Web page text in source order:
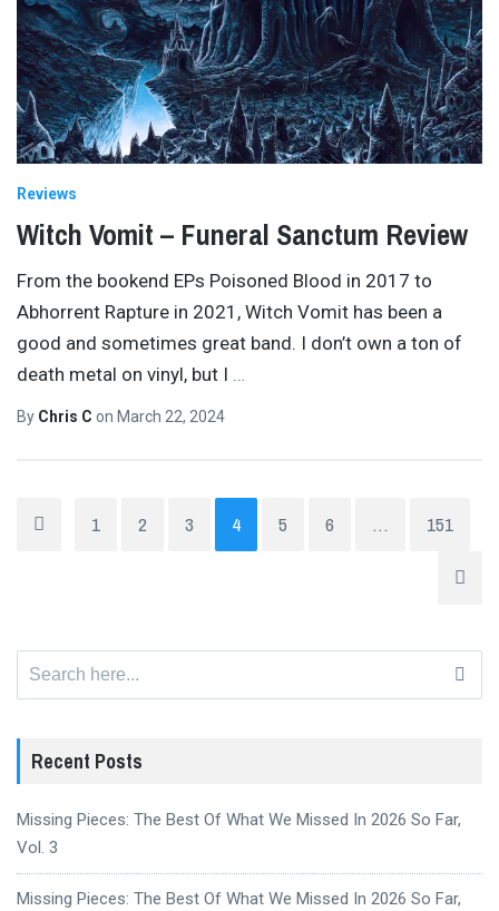
Reviews
Witch Vomit – Funeral Sanctum Review
From the bookend EPs Poisoned Blood in 2017 to
Abhorrent Rapture in 2021, Witch Vomit has been a
good and sometimes great band. I don’t own a ton of
death metal on vinyl, but I
By Chris C on March 22, 2024
1 2 3 4 5 6 … 151
Recent Posts
Missing Pieces: The Best Of What We Missed In 2026 So Far,
Vol. 3
Missing Pieces: The Best Of What We Missed In 2026 So Far,